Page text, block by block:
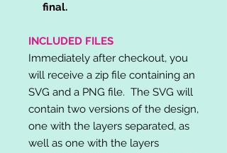
final.
INCLUDED FILES
Immediately after checkout, you
will receive a zip file containing an
SVG and a PNG file. The SVG will
contain two versions of the design,
one with the layers separated, as
well as one with the layers